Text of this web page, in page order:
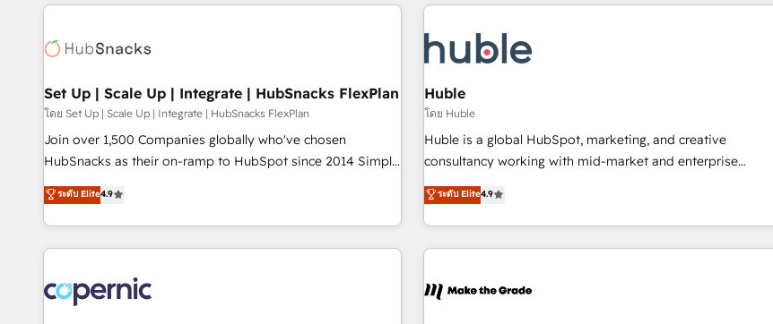
award-winning work for our clients. 🏆2023 Technical
Award 🏆2022 Platform Migration Excellence Impact Award
Impact Award 🏆2019 Marketing Enablement HubSpot
Impact Award 🏆2018 Website Design HubSpot Impact
Award 🏆2017 Website Design HubSpot Impact Award 🏆
2016 Growth-Driven Design Agency of the Year 🏆2016
Driven Design Agency of the Year 🏆2015 Became the 5th
Agency to reach Diamond 🏆2014 HubSpot COS
Became a HubSpot Partner 📆Founded in 1997
innovation to deliver lasting impact. We specialize in: •
Onboarding for Sales, Service, Marketing & Content Hubs •
AI voice and chat agents, predictive automation, and smart
workflows • Salesforce + HubSpot integration • Website
design and CMS development • ERP integration: SAP,
NetSuite, Microsoft Dynamics, … • Data cleansing and CRM
migration from any platform • Client/member portals built
and complex integrations: SAM.gov, GovWin, QuickBooks,
PandaDoc, ClickUp, Shopify, Mapsly, WooCommerce,
Set Up | Scale Up | Integrate | HubSnacks FlexPlan
โดย Set Up | Scale Up | Integrate | HubSnacks FlexPlan
Join over 1,500 Companies globally who've chosen
HubSnacks as their on-ramp to HubSpot since 2014 Simple
pay-as-you-go plans that accelerate value... 1️⃣ Set Up |
Onboarding New or Check-fixing existing HubSpot portals
2️⃣ Scale Up | 100% HubSpot Task Execution... Global 24/7 ...
All Experts 3️⃣ Integrate | your entire Tech Stack with Custom
project... ⬅️ Click "Contact Business" ⬅️ to access 150+
Kickstart Integration templates that put HubSpot in the
ระดับ Elite4.9
Huble
โดย Huble
Huble is a global HubSpot, marketing, and creative
consultancy working with mid-market and enterprise
businesses. We go beyond implementation, shaping the
strategy, processes, and teams that turn HubSpot into a
genuine growth engine. Named HubSpot's Global Partner of
the Year in 2024, consistently ranked among their top 5
ecosystem, Huble has built a track record that speaks for
ระดับ Elite4.9